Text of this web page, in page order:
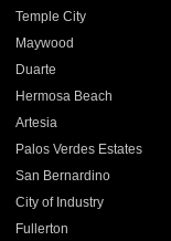
Temple City
Maywood
Duarte
Hermosa Beach
Artesia
Palos Verdes Estates
San Bernardino
City of Industry
Fullerton